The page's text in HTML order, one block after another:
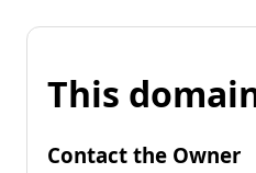
This
Contact the Owner